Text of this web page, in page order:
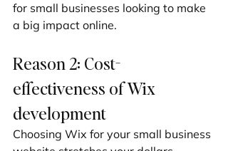
for small businesses looking to make
a big impact online.
Reason 2: Cost-
effectiveness of Wix
development
Choosing Wix for your small business